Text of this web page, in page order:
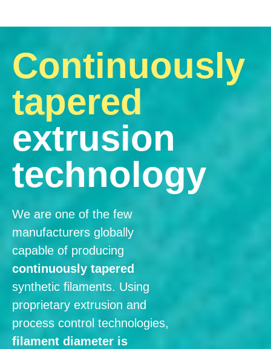
Continuously
tapered
extrusion
technology
We are one of the few
manufacturers globally
capable of producing
continuously tapered
synthetic filaments. Using
proprietary extrusion and
process control technologies,
filament diameter is